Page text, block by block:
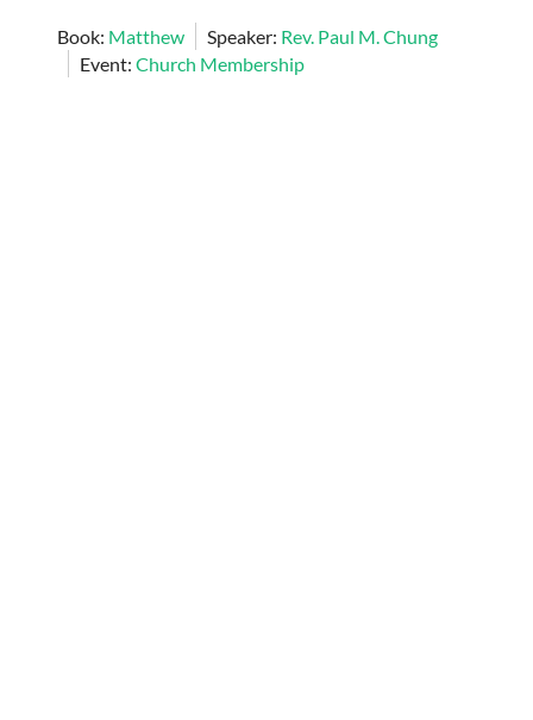
Book: Matthew Speaker: Rev. Paul M. Chung
Event: Church Membership